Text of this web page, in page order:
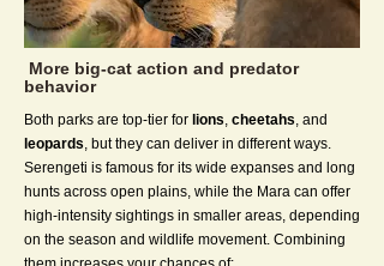
More big-cat action and predator
behavior
Both parks are top-tier for lions, cheetahs, and
leopards, but they can deliver in different ways.
Serengeti is famous for its wide expanses and long
hunts across open plains, while the Mara can offer
high-intensity sightings in smaller areas, depending
on the season and wildlife movement. Combining